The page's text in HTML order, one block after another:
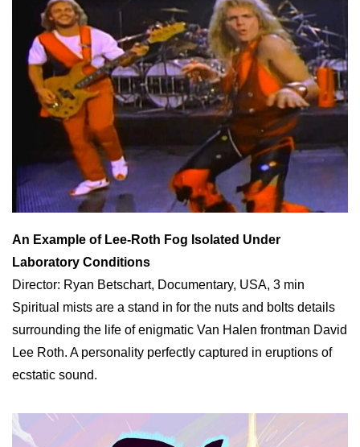
An Example of Lee-Roth Fog Isolated Under
Laboratory Conditions
Director: Ryan Betschart, Documentary, USA, 3 min
Spiritual mists are a stand in for the nuts and bolts details
surrounding the life of enigmatic Van Halen frontman David
Lee Roth. A personality perfectly captured in eruptions of
ecstatic sound.